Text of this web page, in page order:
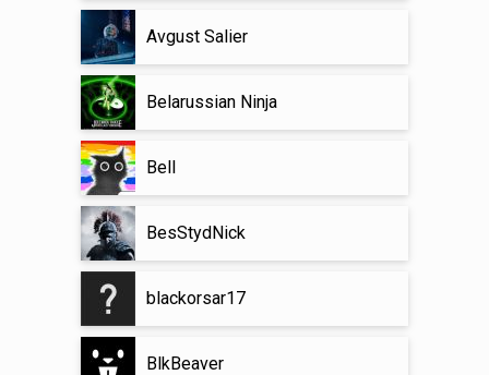
Avgust Salier
Belarussian Ninja
Bell
BesStydNick
blackorsar17
BlkBeaver